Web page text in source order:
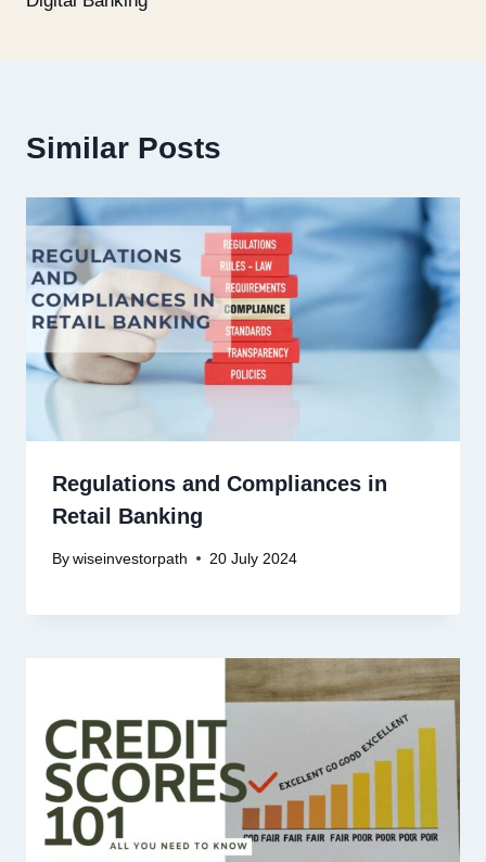
Similar Posts
Regulations and Compliances in
Retail Banking
By wiseinvestorpath 20 July 2024